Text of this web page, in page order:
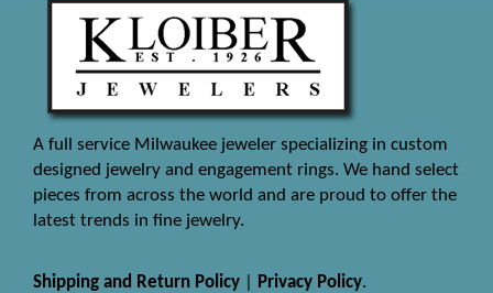
A full service Milwaukee jeweler specializing in custom
designed jewelry and engagement rings. We hand select
pieces from across the world and are proud to offer the
latest trends in fine jewelry.
Shipping and Return Policy Privacy Policy.